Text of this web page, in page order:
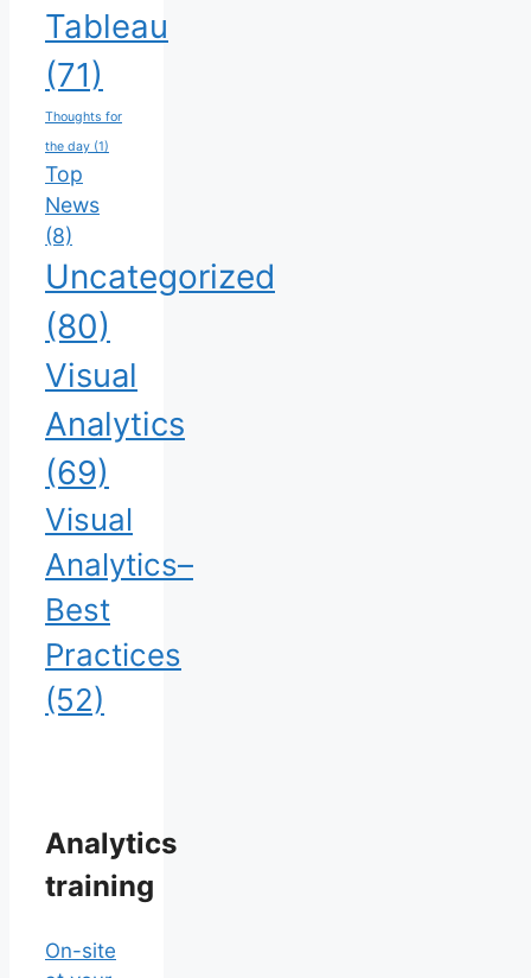
Tableau
(71)
Thoughts for
the day (1)
Top
News
(8)
Uncategorized
(80)
Visual
Analytics
(69)
Visual
Analytics–
Best
Practices
(52)
Analytics
training
On-site